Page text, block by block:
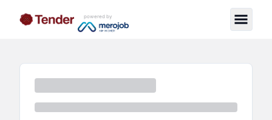
powered by